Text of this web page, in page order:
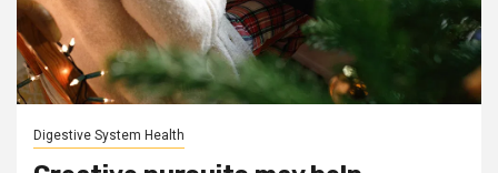
Digestive System Health